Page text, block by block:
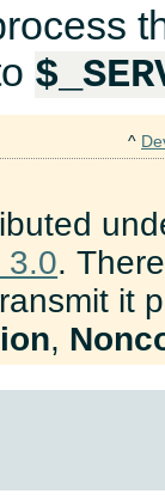
^
3.0.
it
,